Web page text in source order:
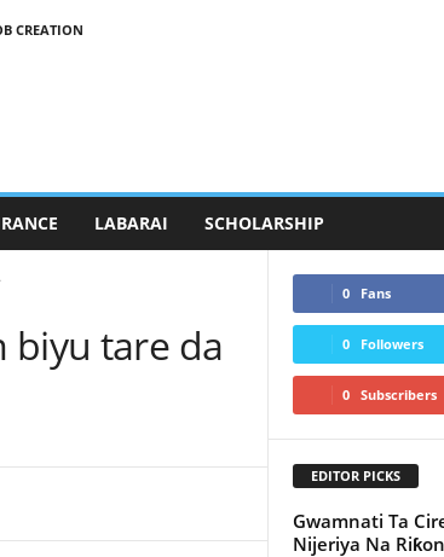
CREATION
LABARAI SCHOLARSHIP
biyu tare da
0 Fans
0 Followers
0 Subscribers
EDITOR PICKS
Gwamnati Ta
Nijeriya Na